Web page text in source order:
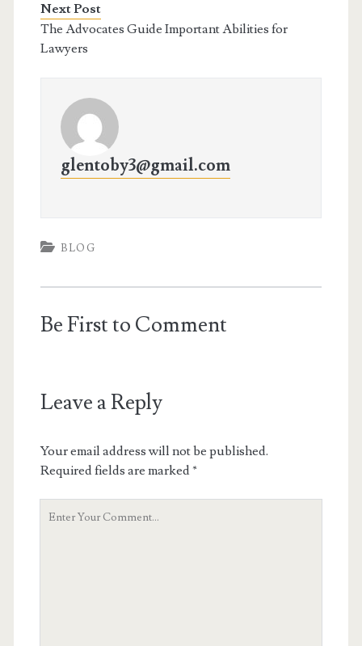
Next Post
The Advocates Guide Important Abilities for
Lawyers
glentoby3@gmail.com
BLOG
Be First to Comment
Leave a Reply
Your email address will not be published.
Required fields are marked*
Your